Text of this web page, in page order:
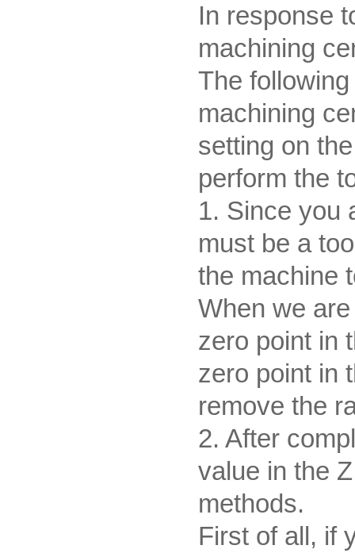
In response
machining
The
machining
setting on
perform the
1. Since you
must be a
the machine
When we
zero point in
zero point in
remove the
2. After
value in the
methods.
First of all, if